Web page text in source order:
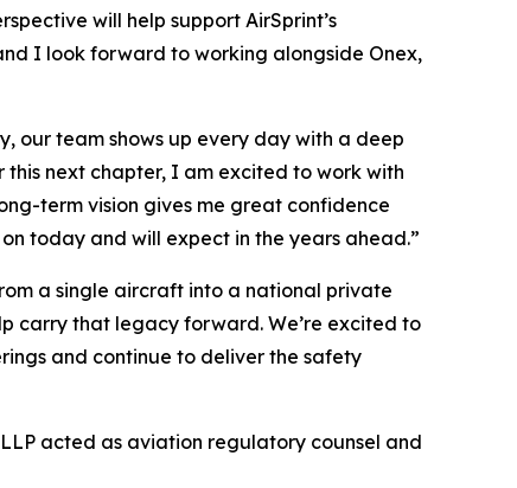
will help support AirSprint’s
I look forward to working alongside Onex,
our team shows up every day with a deep
this next chapter, I am excited to work with
term vision gives me great confidence
today and will expect in the years ahead.”
a single aircraft into a national private
carry that legacy forward. We’re excited to
and continue to deliver the safety
acted as aviation regulatory counsel and